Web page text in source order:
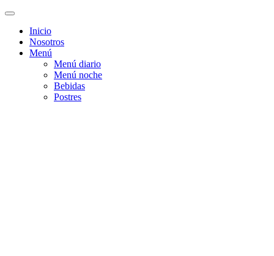
Inicio
Nosotros
Menú
Menú diario
Menú noche
Bebidas
Postres